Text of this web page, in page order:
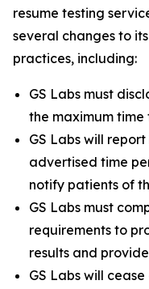
resume testing
several changes to
practices, including:
GS Labs must
the maximum
GS Labs will
advertised time
notify patients of
GS Labs must
requirements to
results and
GS Labs will